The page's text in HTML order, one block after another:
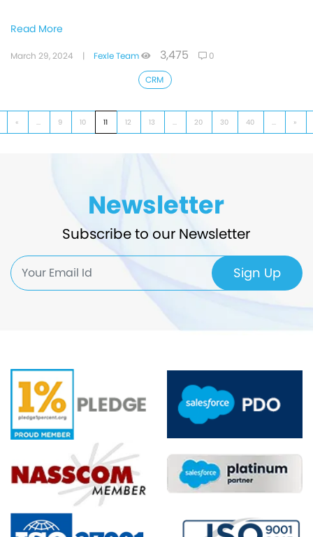
Read More
March 29, 2024 | Fexle Team 3,475
0
CRM
« ... 9 10 11 12 13 ... 20 30 40 ... »
Newsletter
Subscribe to our Newsletter
Sign Up